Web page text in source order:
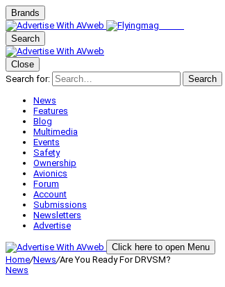
Brands
Search
Close
Search for:
Search
News
Features
Blog
Multimedia
Events
Safety
Ownership
Avionics
Forum
Account
Submissions
Newsletters
Advertise
Click here to open Menu
Home/News/Are You Ready For DRVSM?
News